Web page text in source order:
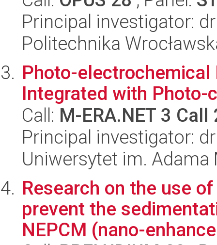
Principal investigator:
Politechnika
Photo-electrochemical
Integrated with Photo-
Call: M-ERA.NET 3 Call
Principal investigator:
Uniwersytet im.
Research on the use
prevent the
NEPCM (nano-